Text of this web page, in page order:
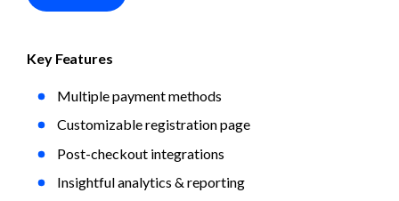
Key Features
Multiple payment methods
Customizable registration page
Post-checkout integrations
Insightful analytics & reporting